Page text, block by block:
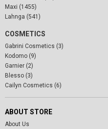
Maxi (1455)
Lahnga (541)
COSMETICS
Gabrini Cosmetics (3)
Kodomo (9)
Garnier (2)
Blesso (3)
Cailyn Cosmetics (6)
ABOUT STORE
About Us